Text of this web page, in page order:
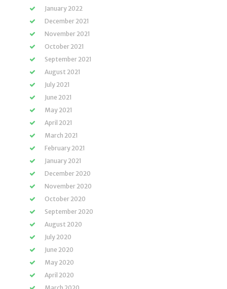
January 2022
December 2021
November 2021
October 2021
September 2021
August 2021
July 2021
June 2021
May 2021
April 2021
March 2021
February 2021
January 2021
December 2020
November 2020
October 2020
September 2020
August 2020
July 2020
June 2020
May 2020
April 2020
March 2020